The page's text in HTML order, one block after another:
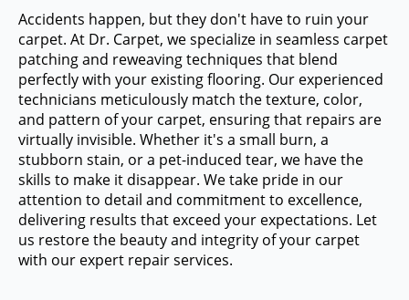
Accidents happen, but they don't have to ruin your
carpet. At Dr. Carpet, we specialize in seamless carpet
patching and reweaving techniques that blend
perfectly with your existing flooring. Our experienced
technicians meticulously match the texture, color,
and pattern of your carpet, ensuring that repairs are
virtually invisible. Whether it's a small burn, a
stubborn stain, or a pet-induced tear, we have the
skills to make it disappear. We take pride in our
attention to detail and commitment to excellence,
delivering results that exceed your expectations. Let
us restore the beauty and integrity of your carpet
with our expert repair services.